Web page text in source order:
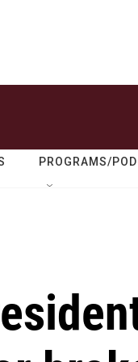
PROGRAMS/